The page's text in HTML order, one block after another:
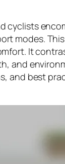
cyclists
modes.
It
and
and best